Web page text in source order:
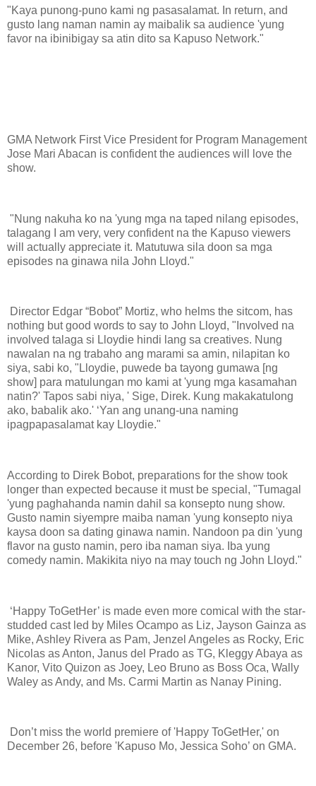
"Kaya punong-puno kami ng pasasalamat. In return, and
gusto lang naman namin ay maibalik sa audience 'yung
favor na ibinibigay sa atin dito sa Kapuso Network."
GMA Network First Vice President for Program Management
Jose Mari Abacan is confident the audiences will love the
show.
"Nung nakuha ko na 'yung mga na taped nilang episodes,
talagang I am very, very confident na the Kapuso viewers
will actually appreciate it. Matutuwa sila doon sa mga
episodes na ginawa nila John Lloyd."
Director Edgar “Bobot” Mortiz, who helms the sitcom, has
nothing but good words to say to John Lloyd, "Involved na
involved talaga si Lloydie hindi lang sa creatives. Nung
nawalan na ng trabaho ang marami sa amin, nilapitan ko
siya, sabi ko, "Lloydie, puwede ba tayong gumawa [ng
show] para matulungan mo kami at 'yung mga kasamahan
natin?' Tapos sabi niya, ' Sige, Direk. Kung makakatulong
ako, babalik ako.' ‘Yan ang unang-una naming
ipagpapasalamat kay Lloydie."
According to Direk Bobot, preparations for the show took
longer than expected because it must be special, "Tumagal
'yung paghahanda namin dahil sa konsepto nung show.
Gusto namin siyempre maiba naman 'yung konsepto niya
kaysa doon sa dating ginawa namin. Nandoon pa din 'yung
flavor na gusto namin, pero iba naman siya. Iba yung
comedy namin. Makikita niyo na may touch ng John Lloyd."
‘Happy ToGetHer’ is made even more comical with the star-
studded cast led by Miles Ocampo as Liz, Jayson Gainza as
Mike, Ashley Rivera as Pam, Jenzel Angeles as Rocky, Eric
Nicolas as Anton, Janus del Prado as TG, Kleggy Abaya as
Kanor, Vito Quizon as Joey, Leo Bruno as Boss Oca, Wally
Waley as Andy, and Ms. Carmi Martin as Nanay Pining.
Don’t miss the world premiere of 'Happy ToGetHer,' on
December 26, before 'Kapuso Mo, Jessica Soho’ on GMA.